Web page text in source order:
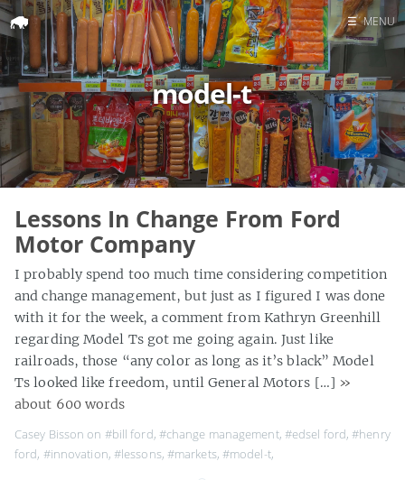
Home
Search
☰ MENU
model-t
Lessons In Change From Ford
Motor Company
I probably spend too much time considering competition
and change management, but just as I figured I was done
with it for the week, a comment from Kathryn Greenhill
regarding Model Ts got me going again. Just like
railroads, those “any color as long as it’s black” Model
Ts looked like freedom, until General Motors […] »
about 600 words
Casey Bisson on #bill ford, #change management, #edsel ford,#henry
ford, #innovation, #lessons, #markets, #model-t,